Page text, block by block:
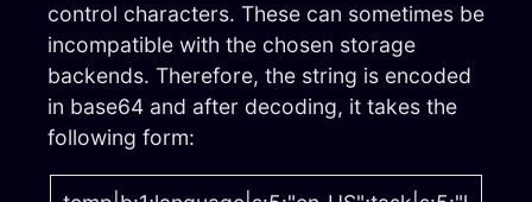
control characters. These can sometimes be
incompatible with the chosen storage
backends. Therefore, the string is encoded
in base64 and after decoding, it takes the
following form: